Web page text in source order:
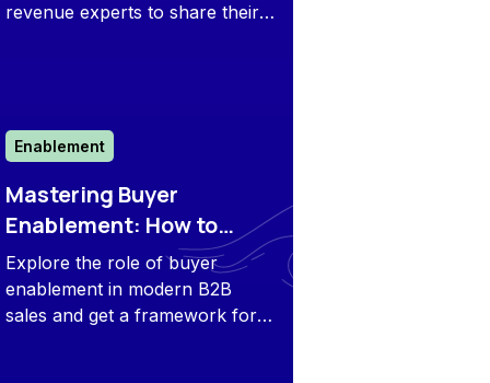
revenue experts to share their
Enablement
Mastering Buyer
Enablement: How to
Empower Modern B2B
Customers
Explore the role of buyer
enablement in modern B2B
sales and get a framework for